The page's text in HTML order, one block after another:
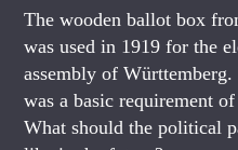
The wooden ballot box
was used in 1919 for the
assembly of
was a basic requirement
What should the political